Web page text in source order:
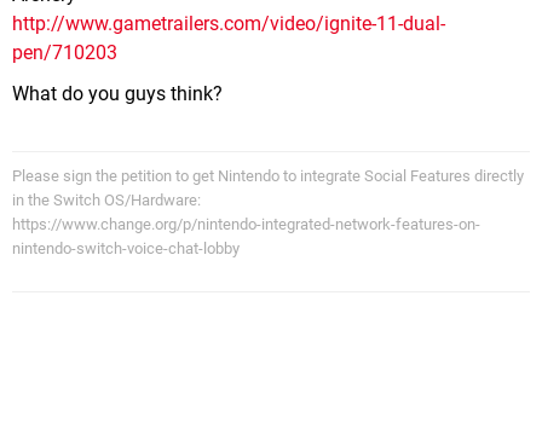
http://www.gametrailers.com/video/ignite-11-dual-
pen/710203
What do you guys think?
Please sign the petition to get Nintendo to integrate Social Features directly
in the Switch OS/Hardware:
https://www.change.org/p/nintendo-integrated-network-features-on-
nintendo-switch-voice-chat-lobby